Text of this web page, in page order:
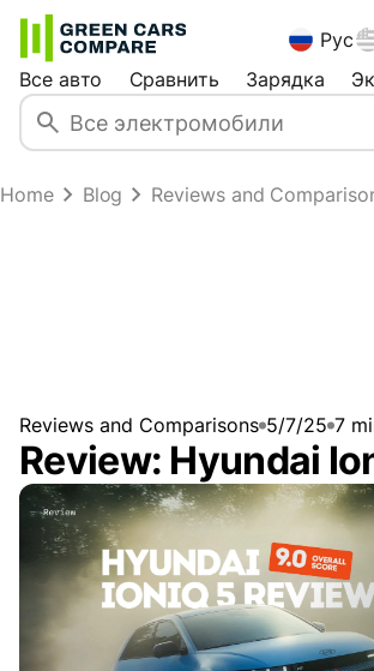
Рус
Все авто
Сравнить Зарядка
Home Blog Reviews and
Reviews and Comparisons 5/7/25 7
Review: Hyundai